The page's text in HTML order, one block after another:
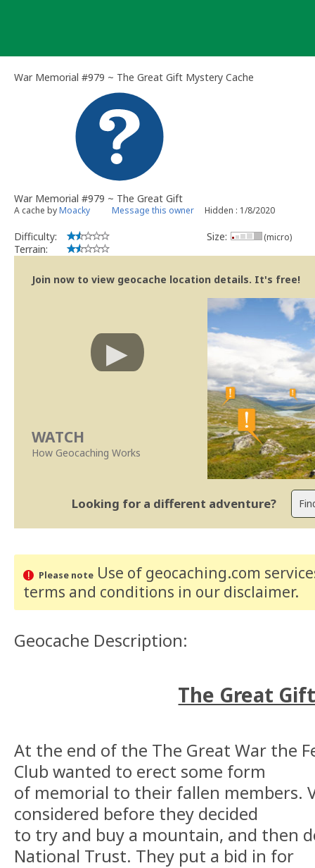
War Memorial #979 ~ The Great Gift Mystery Cache
War Memorial #979 ~ The Great Gift
A cache byMoacky Message this owner Hidden : 1/8/2020
Difficulty:
Terrain:
Size: (micro)
Join now to view geocache location details. It's free!
WATCH
How Geocaching Works
Looking for a different adventure?
Please noteUse of geocaching.com
terms and conditions in our disclaimer.
Geocache Description:
The Great
At the end of the The Great War the
Club wanted to erect some form
of memorial to their fallen members.
considered before they decided
to try and buy a mountain, and then
National Trust. They put a bid in for